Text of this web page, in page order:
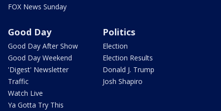
FOX News Sunday
Good Day
Good Day After Show
Good Day Weekend
'Digest' Newsletter
Traffic
Watch Live
Ya Gotta Try This
Politics
Election
Election Results
Donald J. Trump
Josh Shapiro